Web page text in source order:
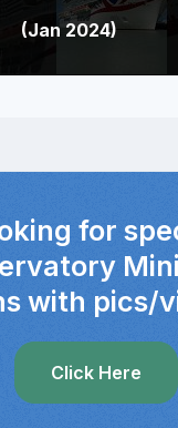
(Jan 2024)
for
with pics/
Click Here